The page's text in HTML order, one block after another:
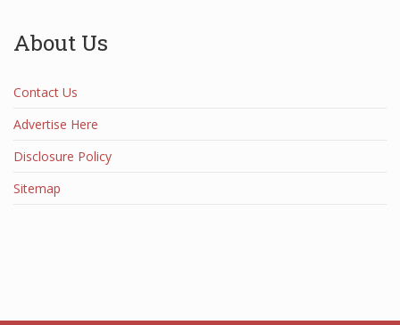
About Us
Contact Us
Advertise Here
Disclosure Policy
Sitemap